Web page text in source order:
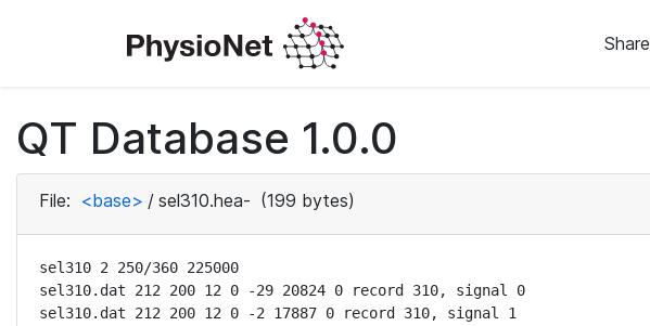
Share
QT Database 1.0.0
File: <base> / sel310.hea- (199 bytes)
sel310 2 250/360 225000
sel310.dat 212 200 12 0 -29 20824 0 record 310, signal 0
sel310.dat 212 200 12 0 -2 17887 0 record 310, signal 1